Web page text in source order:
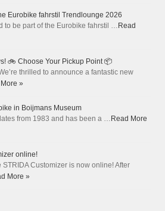
Eurobike fahrstil Trendlounge 2026
to be part of the Eurobike fahrstil … Read
🚲 Choose Your Pickup Point 📦
thrilled to announce a fantastic new
»
in Boijmans Museum
from 1983 and has been a … Read More
online!
Customizer is now online! After
More »